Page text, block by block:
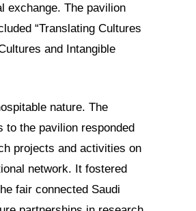
exchange. The pavilion
“Translating Cultures
and Intangible
nature. The
to the pavilion responded
projects and activities on
network. It fostered
fair connected Saudi